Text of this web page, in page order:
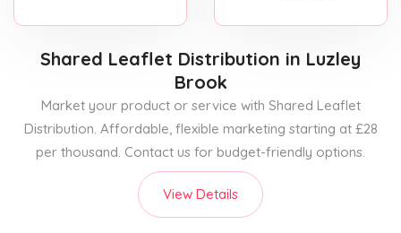
Shared Leaflet Distribution in Luzley
Brook
Market your product or service with Shared Leaflet
Distribution. Affordable, flexible marketing starting at £28
per thousand. Contact us for budget-friendly options.
View Details